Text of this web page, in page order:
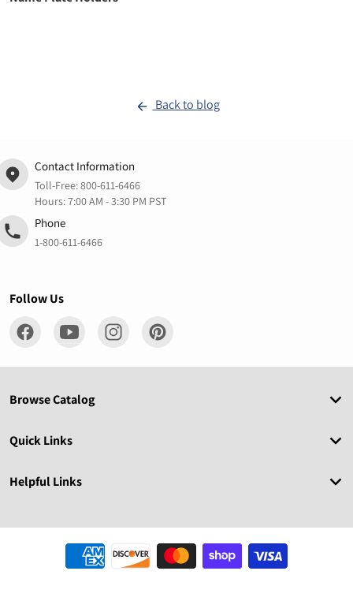
Back to blog
Contact Information
Toll-Free:800-611-6466
Hours: 7:00 AM - 3:30 PM PST
Phone
1-800-611-6466
Follow Us
Browse Catalog
Quick Links
Helpful Links
Payment methods